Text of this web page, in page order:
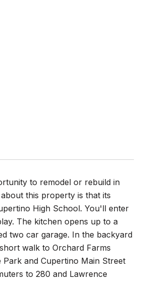
to remodel or rebuild in
this property is that its
High School. You'll enter
The kitchen opens up to a
two car garage. In the backyard
walk to Orchard Farms
and Cupertino Main Street
to 280 and Lawrence